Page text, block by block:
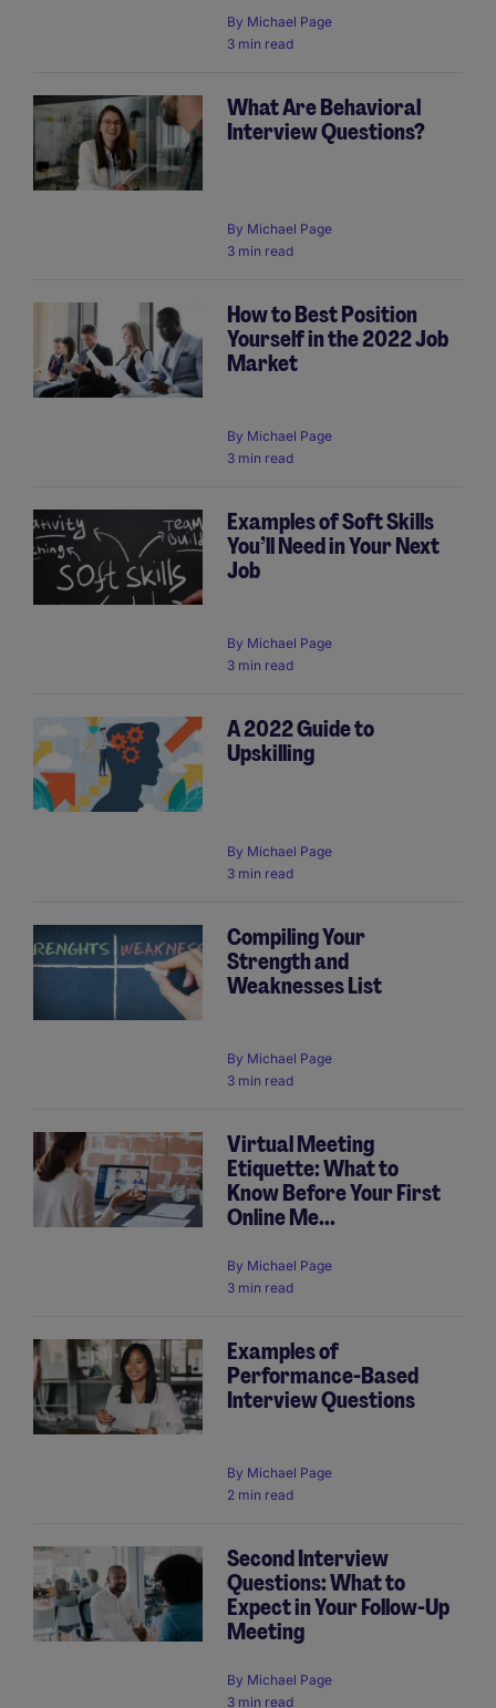
By Michael Page
3 min read
What Are Behavioral
Interview Questions?
By Michael Page
3 min read
How to Best Position
Yourself in the 2022 Job
Market
By Michael Page
3 min read
Examples of Soft Skills
You’ll Need in Your Next
Job
By Michael Page
3 min read
A 2022 Guide to
Upskilling
By Michael Page
3 min read
Compiling Your
Strength and
Weaknesses List
By Michael Page
3 min read
Virtual Meeting
Etiquette: What to
Know Before Your First
Online Me...
By Michael Page
3 min read
Examples of
Performance-Based
Interview Questions
By Michael Page
2 min read
Second Interview
Questions: What to
Expect in Your Follow-Up
Meeting
By Michael Page
3 min read